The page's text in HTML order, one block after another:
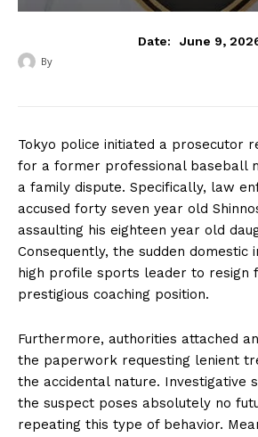
Date: June 9,
By
Tokyo police initiated a prosecutor
for a former professional baseball
a family dispute. Specifically, law
accused forty seven year old
assaulting his eighteen year old
Consequently, the sudden domestic
high profile sports leader to resign
prestigious coaching position.
Furthermore, authorities attached
the paperwork requesting lenient
the accidental nature. Investigative
the suspect poses absolutely no
repeating this type of behavior.